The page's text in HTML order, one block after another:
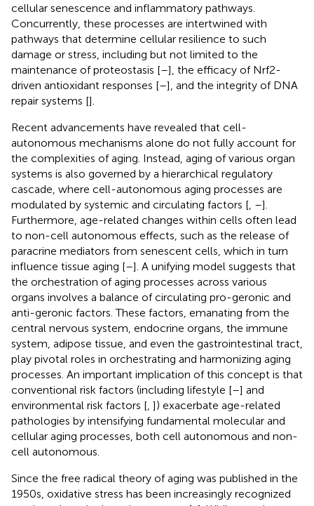
cellular senescence and inflammatory pathways.
Concurrently, these processes are intertwined with
pathways that determine cellular resilience to such
damage or stress, including but not limited to the
maintenance of proteostasis [–], the efficacy of Nrf2-
driven antioxidant responses [–], and the integrity of DNA
repair systems [].
Recent advancements have revealed that cell-
autonomous mechanisms alone do not fully account for
the complexities of aging. Instead, aging of various organ
systems is also governed by a hierarchical regulatory
cascade, where cell-autonomous aging processes are
modulated by systemic and circulating factors [ –].
Furthermore, age-related changes within cells often lead
to non-cell autonomous effects, such as the release of
paracrine mediators from senescent cells, which in turn
influence tissue aging [–]. A unifying model suggests that
the orchestration of aging processes across various
organs involves a balance of circulating pro-geronic and
anti-geronic factors. These factors, emanating from the
central nervous system, endocrine organs, the immune
system, adipose tissue, and even the gastrointestinal tract,
play pivotal roles in orchestrating and harmonizing aging
processes. An important implication of this concept is that
conventional risk factors (including lifestyle [–] and
environmental risk factors [ ]) exacerbate age-related
pathologies by intensifying fundamental molecular and
cellular aging processes, both cell autonomous and non-
cell autonomous.
Since the free radical theory of aging was published in the
1950s, oxidative stress has been increasingly recognized